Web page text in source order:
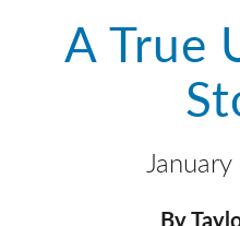
A True
By